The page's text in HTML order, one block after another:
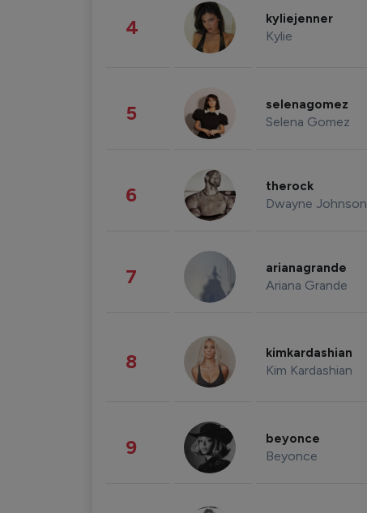
4 kyliejenner
Kylie
5 selenagomez
Selena Gomez
6 therock
Dwayne Johnson
7 arianagrande
Ariana Grande
8 kimkardashian
Kim Kardashian
9 beyonce
Beyonce